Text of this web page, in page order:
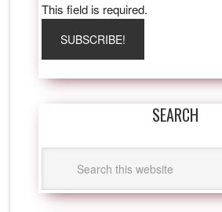
This field is required.
SEARCH